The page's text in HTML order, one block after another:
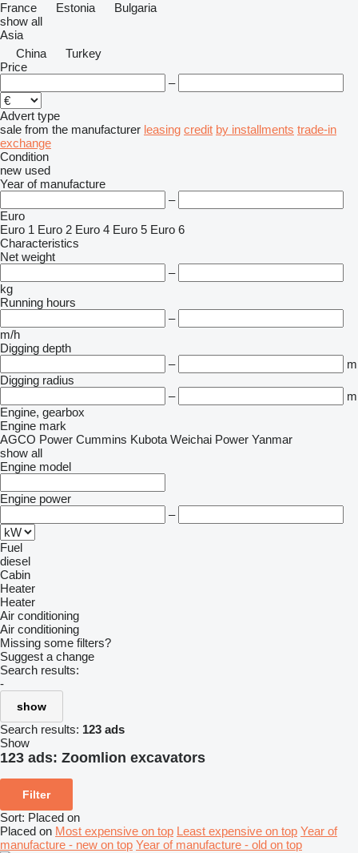
France
Estonia
Bulgaria
show all
Asia
China
Turkey
Price
–
Advert type
sale from the manufacturer leasing credit by installments trade-in
exchange
Condition
new used
Year of manufacture
–
Euro
Euro 1 Euro 2 Euro 4 Euro 5 Euro 6
Characteristics
Net weight
–
kg
Running hours
–
m/h
Digging depth
–
m
Digging radius
–
m
Engine, gearbox
Engine mark
AGCO Power Cummins Kubota Weichai Power Yanmar
show all
Engine model
Engine power
–
Fuel
diesel
Cabin
Heater
Heater
Air conditioning
Air conditioning
Missing some filters?
Suggest a change
Search results:
-
show
Search results: 123 ads
Show
123 ads: Zoomlion excavators
Filter
Sort: Placed on
Placed on Most expensive on top Least expensive on top Year of
manufacture - new on top Year of manufacture - old on top